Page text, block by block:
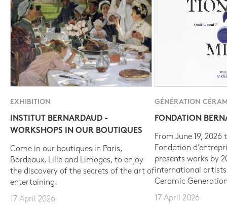
EXHIBITION
INSTITUT BERNARDAUD -
WORKSHOPS IN OUR BOUTIQUES
Come in our boutiques in Paris,
Bordeaux, Lille and Limoges, to enjoy
the discovery of the secrets of the art of
entertaining.
17 April 2026
GÉNÉRATION
FONDATION
From June 19, 2026
Fondation
presents works by
international
Ceramic
17 April 2026